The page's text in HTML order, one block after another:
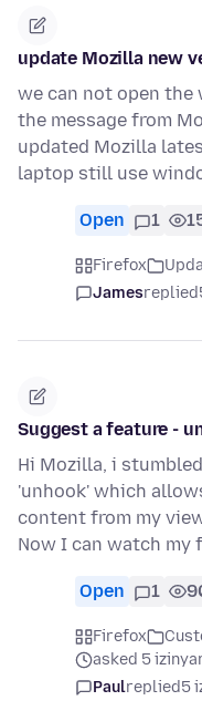
update Mozilla new
we can not open
the message from
updated Mozilla
laptop still use
Open 1
Firefox
Jamesreplied
Suggest a feature -
Hi Mozilla, i
'unhook' which
content from my
Now I can watch my
Open 1
Firefox
asked 5
Paulreplied5